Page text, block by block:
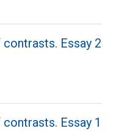
Essay 2
Essay 1